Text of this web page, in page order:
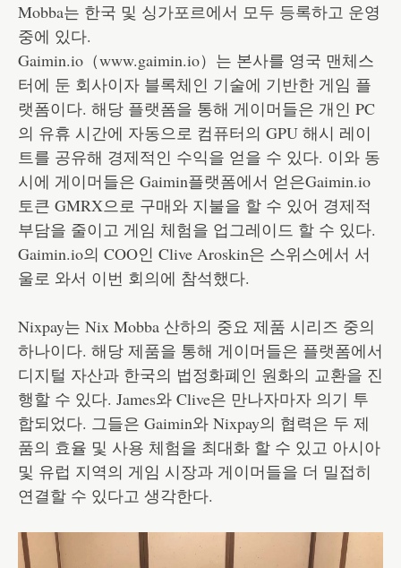
Mobba는 한국 및 싱가포르에서 모두 등록하고 운영
중에 있다.
Gaimin.io（www.gaimin.io）는 본사를 영국 맨체스
터에 둔 회사이자 블록체인 기술에 기반한 게임 플
랫폼이다. 해당 플랫폼을 통해 게이머들은 개인 PC
의 유휴 시간에 자동으로 컴퓨터의 GPU 해시 레이
트를 공유해 경제적인 수익을 얻을 수 있다. 이와 동
시에 게이머들은 Gaimin플랫폼에서 얻은Gaimin.io
토큰 GMRX으로 구매와 지불을 할 수 있어 경제적
부담을 줄이고 게임 체험을 업그레이드 할 수 있다.
Gaimin.io의 COO인 Clive Aroskin은 스위스에서 서
울로 와서 이번 회의에 참석했다.
Nixpay는 Nix Mobba 산하의 중요 제품 시리즈 중의
하나이다. 해당 제품을 통해 게이머들은 플랫폼에서
디지털 자산과 한국의 법정화폐인 원화의 교환을 진
행할 수 있다. James와 Clive은 만나자마자 의기 투
합되었다. 그들은 Gaimin와 Nixpay의 협력은 두 제
품의 효율 및 사용 체험을 최대화 할 수 있고 아시아
및 유럽 지역의 게임 시장과 게이머들을 더 밀접히
연결할 수 있다고 생각한다.